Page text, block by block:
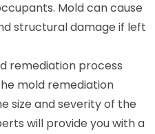
Mold can cause
structural damage if left
remediation process
mold remediation
size and severity of the
will provide you with a